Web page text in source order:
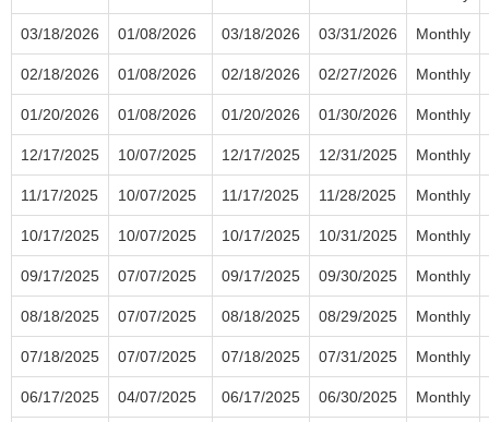
03/18/2026 01/08/2026 03/18/2026 03/31/2026 Monthly
02/18/2026 01/08/2026 02/18/2026 02/27/2026 Monthly
01/20/2026 01/08/2026 01/20/2026 01/30/2026 Monthly
12/17/2025 10/07/2025 12/17/2025 12/31/2025 Monthly
11/17/2025 10/07/2025 11/17/2025 11/28/2025 Monthly
10/17/2025 10/07/2025 10/17/2025 10/31/2025 Monthly
09/17/2025 07/07/2025 09/17/2025 09/30/2025 Monthly
08/18/2025 07/07/2025 08/18/2025 08/29/2025 Monthly
07/18/2025 07/07/2025 07/18/2025 07/31/2025 Monthly
06/17/2025 04/07/2025 06/17/2025 06/30/2025 Monthly